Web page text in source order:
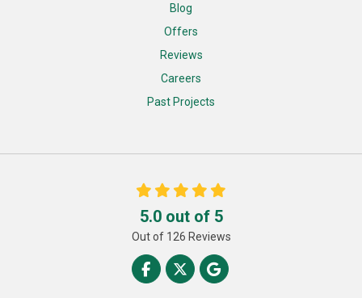
Blog
Offers
Reviews
Careers
Past Projects
5.0out of 5
Out of 126 Reviews
Like us on Facebook
Follow us on Twitter
Review us on Google